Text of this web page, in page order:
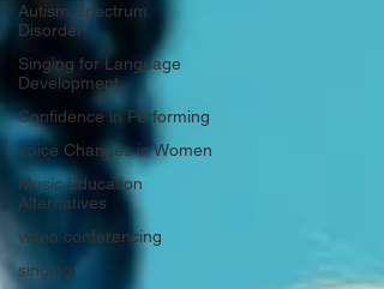
Autism Spectrum
Disorder
Singing for Language
Development
Confidence in Performing
Voice Changes in Women
Music Education
Alternatives
video conferencing
singing